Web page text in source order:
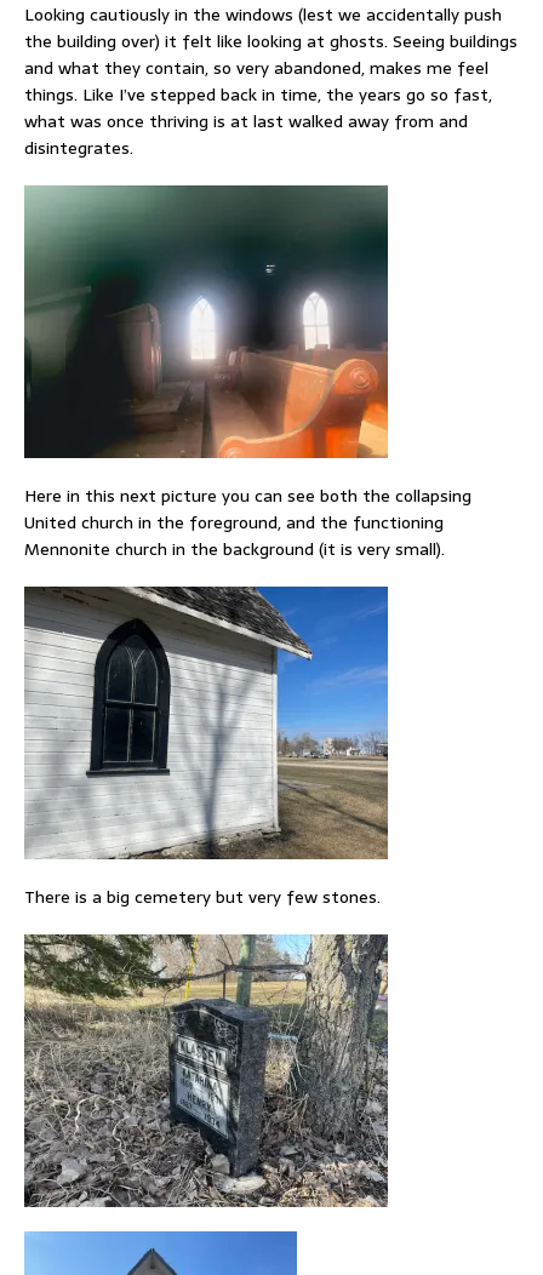
Looking cautiously in the windows (lest we accidentally push
the building over) it felt like looking at ghosts. Seeing buildings
and what they contain, so very abandoned, makes me feel
things. Like I’ve stepped back in time, the years go so fast,
what was once thriving is at last walked away from and
disintegrates.
Here in this next picture you can see both the collapsing
United church in the foreground, and the functioning
Mennonite church in the background (it is very small).
There is a big cemetery but very few stones.